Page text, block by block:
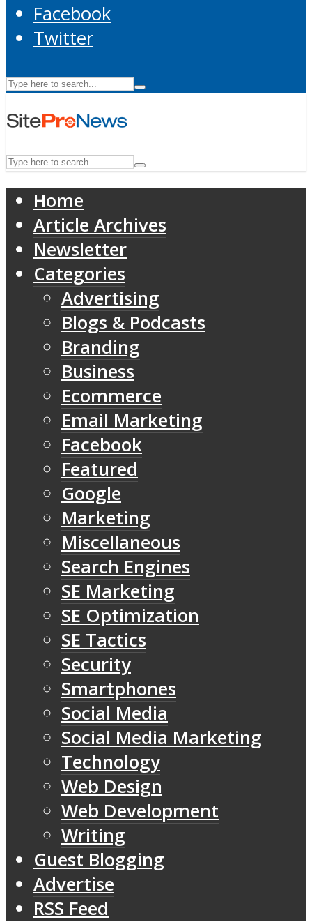
Facebook
Twitter
Home
Article Archives
Newsletter
Categories
Advertising
Blogs & Podcasts
Branding
Business
Ecommerce
Email Marketing
Facebook
Featured
Google
Marketing
Miscellaneous
Search Engines
SE Marketing
SE Optimization
SE Tactics
Security
Smartphones
Social Media
Social Media Marketing
Technology
Web Design
Web Development
Writing
Guest Blogging
Advertise
RSS Feed